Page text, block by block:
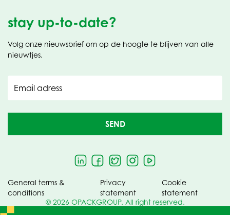
stay up-to-date?
Volg onze nieuwsbrief om op de hoogte te blijven van alle
nieuwtjes.
Email adress
SEND
© 2026 OPACKGROUP. All right reserved.
General terms &
conditions
Privacy
statement
Cookie
statement